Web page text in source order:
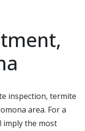
inspection, termite
area. For a
imply the most